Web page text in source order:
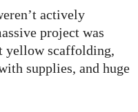
actively
project was
yellow scaffolding,
supplies, and huge